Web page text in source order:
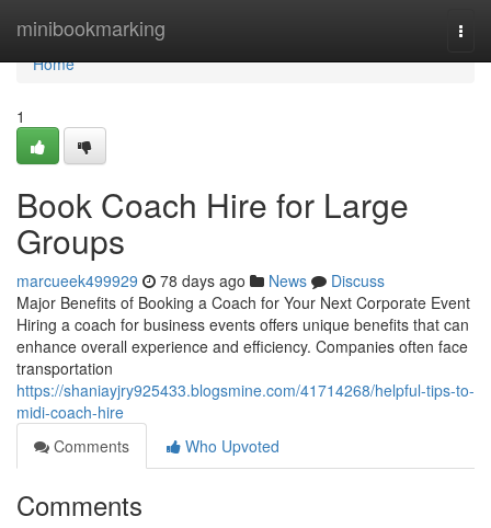
minibookmarking
Home
Home
1
Book Coach Hire for Large
Groups
marcueek499929 78 days ago News
Discuss
Major Benefits of Booking a Coach for Your Next Corporate Event
Hiring a coach for business events offers unique benefits that can
enhance overall experience and efficiency. Companies often face
transportation
https://shaniayjry925433.blogsmine.com/41714268/helpful-tips-to-
midi-coach-hire
Comments
Who Upvoted
Comments